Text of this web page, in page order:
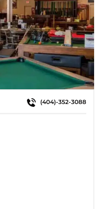
(404)-352-3088